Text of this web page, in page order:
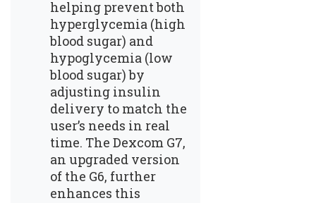
helping prevent both
hyperglycemia (high
blood sugar) and
hypoglycemia (low
blood sugar) by
adjusting insulin
delivery to match the
user’s needs in real
time. The Dexcom G7,
an upgraded version
of the G6, further
enhances this